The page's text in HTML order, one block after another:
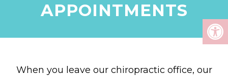
APPOINTMENTS
When you leave our chiropractic office, our